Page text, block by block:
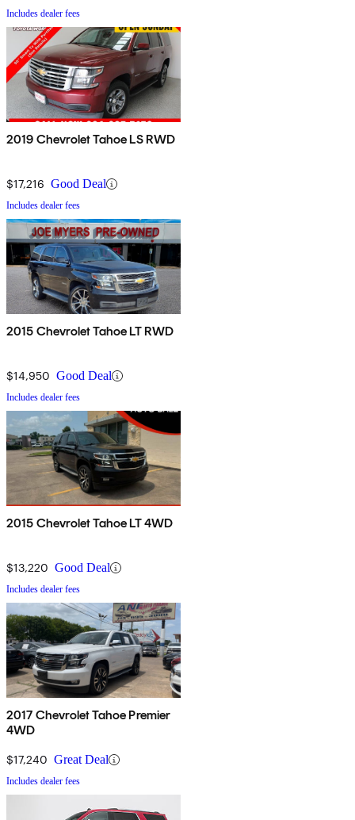
Includes dealer fees
2019 Chevrolet Tahoe LS RWD
$17,216 Good Deal
Includes dealer fees
2015 Chevrolet Tahoe LT RWD
$14,950 Good Deal
Includes dealer fees
2015 Chevrolet Tahoe LT 4WD
$13,220 Good Deal
Includes dealer fees
2017 Chevrolet Tahoe Premier
4WD
$17,240 Great Deal
Includes dealer fees